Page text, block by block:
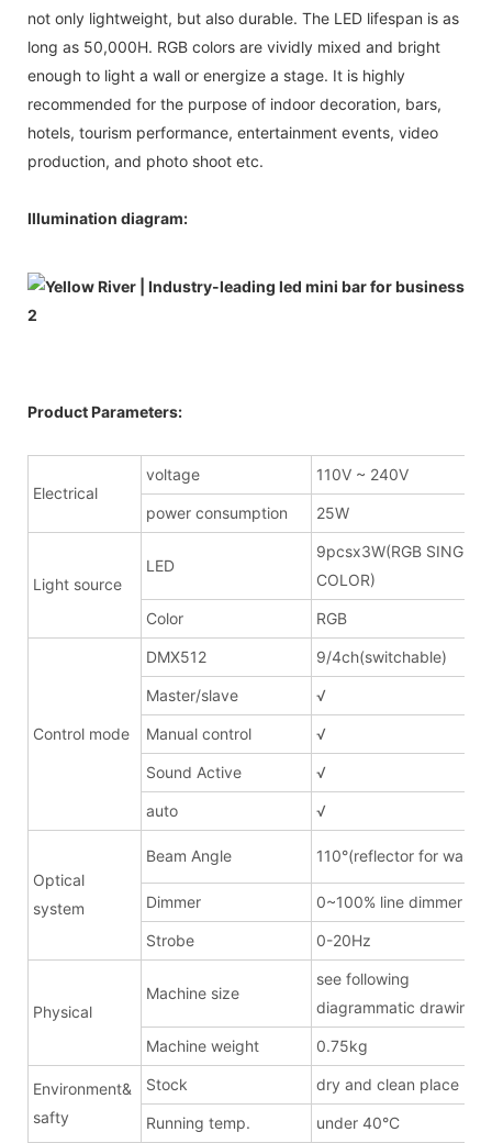
not only lightweight, but also durable. The LED lifespan is as
long as 50,000H. RGB colors are vividly mixed and bright
enough to light a wall or energize a stage. It is highly
recommended for the purpose of indoor decoration, bars,
hotels, tourism performance, entertainment events, video
production, and photo shoot etc.
Illumination diagram:
Product Parameters:
Electrical
voltage 110V ~ 240V
power consumption 25W
Light source
LED
9pcsx3W(RGB SINGLE
COLOR)
Color RGB
Control mode
DMX512 9/4ch(switchable)
Master/slave √
Manual control √
Sound Active √
auto √
Optical
system
Beam Angle 110°(reflector for wash)
Dimmer 0~100% line dimmer
Strobe 0-20Hz
Physical
Machine size
see following
diagrammatic drawing
Machine weight 0.75kg
Environment&
safty
Stock dry and clean place
Running temp. under 40°C